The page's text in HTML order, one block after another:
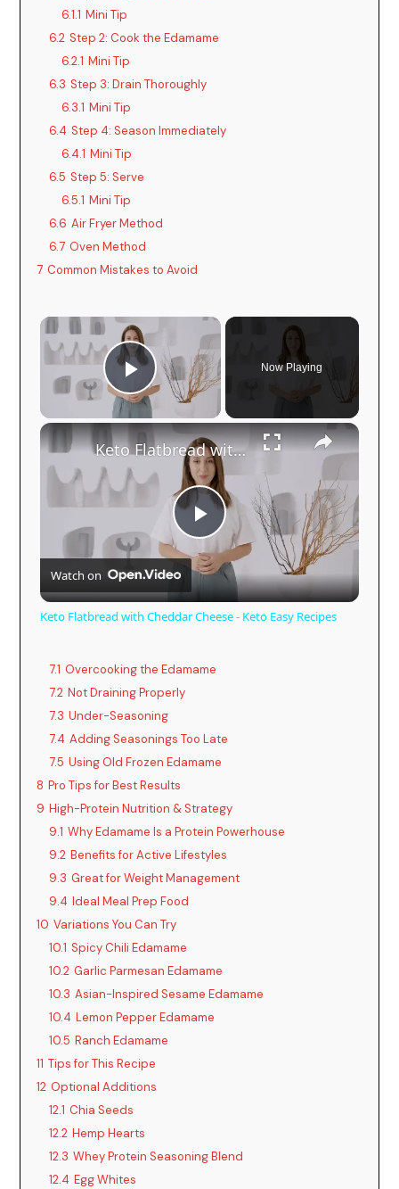
6.1.1 Mini Tip
6.2 Step 2: Cook the Edamame
6.2.1 Mini Tip
6.3 Step 3: Drain Thoroughly
6.3.1 Mini Tip
6.4 Step 4: Season Immediately
6.4.1 Mini Tip
6.5 Step 5: Serve
6.5.1 Mini Tip
6.6 Air Fryer Method
6.7 Oven Method
7 Common Mistakes to Avoid
Play Video
Now Playing
P
l
V
i
d
o
Keto Flatbread with Cheddar Cheese - Keto Easy Recipes
Watch on
Keto Flatbread with Cheddar Cheese - Keto Easy Recipes
7.1 Overcooking the Edamame
7.2 Not Draining Properly
7.3 Under-Seasoning
7.4 Adding Seasonings Too Late
7.5 Using Old Frozen Edamame
8 Pro Tips for Best Results
9 High-Protein Nutrition & Strategy
9.1 Why Edamame Is a Protein Powerhouse
9.2 Benefits for Active Lifestyles
9.3 Great for Weight Management
9.4 Ideal Meal Prep Food
10 Variations You Can Try
10.1 Spicy Chili Edamame
10.2 Garlic Parmesan Edamame
10.3 Asian-Inspired Sesame Edamame
10.4 Lemon Pepper Edamame
10.5 Ranch Edamame
11 Tips for This Recipe
12 Optional Additions
12.1 Chia Seeds
12.2 Hemp Hearts
12.3 Whey Protein Seasoning Blend
12.4 Egg Whites